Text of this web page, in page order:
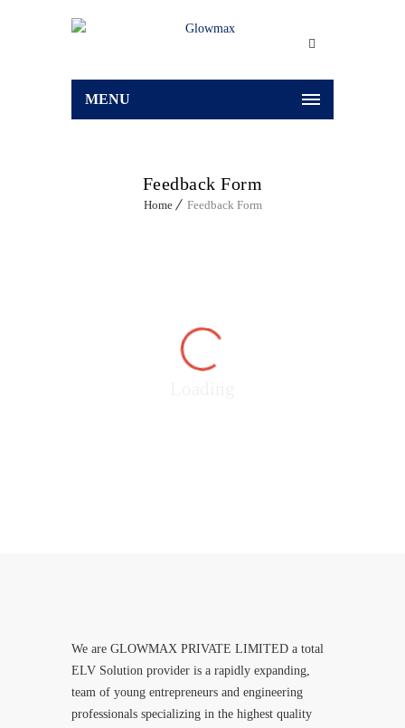
MENU
Feedback Form
Home Feedback Form
We are GLOWMAX PRIVATE LIMITED a total
ELV Solution provider is a rapidly expanding,
team of young entrepreneurs and engineering
professionals specializing in the highest quality